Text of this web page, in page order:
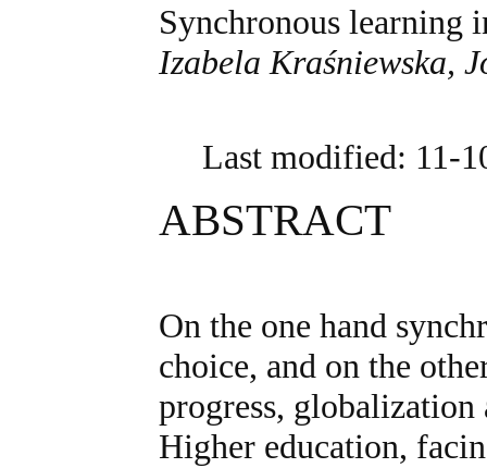
Synchronous learning
Izabela Kraśniewska,
Last modified: 11-
ABSTRACT
On the one hand
choice, and on the
progress,
Higher education,